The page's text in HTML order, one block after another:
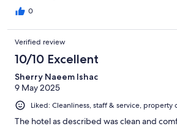
0
Verified review
10/10 Excellent
Sherry Naeem Ishac
9 May 2025
Liked: Cleanliness, staff & service,
The hotel as described was clean and